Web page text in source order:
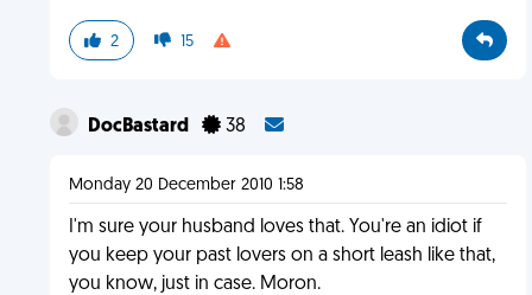
2 15
DocBastard 38
Monday 20 December 2010 1:58
I'm sure your husband loves that. You're an idiot if
you keep your past lovers on a short leash like that,
you know, just in case. Moron.